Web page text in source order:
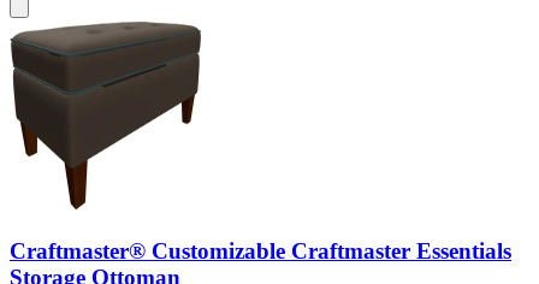
Craftmaster® Customizable Craftmaster Essentials
Storage Ottoman